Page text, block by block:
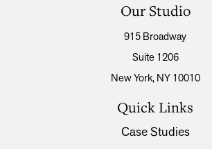
Our Studio
915 Broadway
Suite 1206
New York, NY 10010
Quick Links
Case Studies